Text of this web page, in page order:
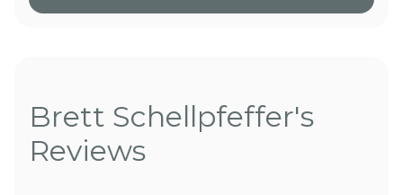
Brett Schellpfeffer's
Reviews